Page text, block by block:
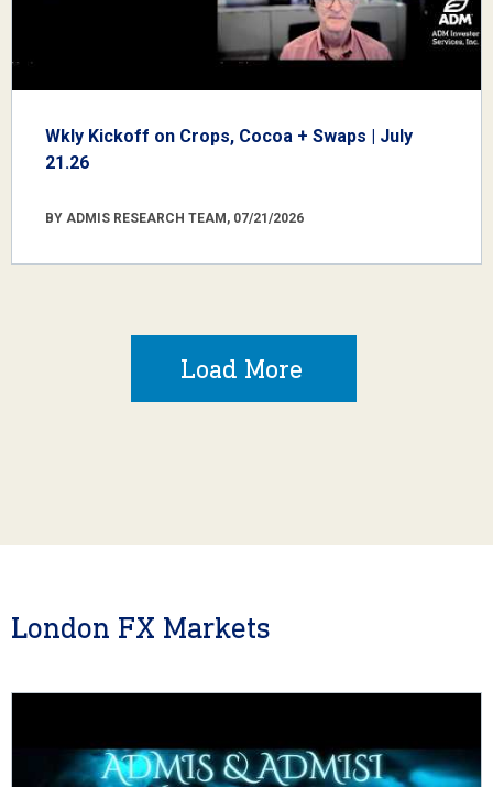
Wkly Kickoff on Crops, Cocoa + Swaps | July
21.26
BY ADMIS RESEARCH TEAM, 07/21/2026
Load More
London FX Markets